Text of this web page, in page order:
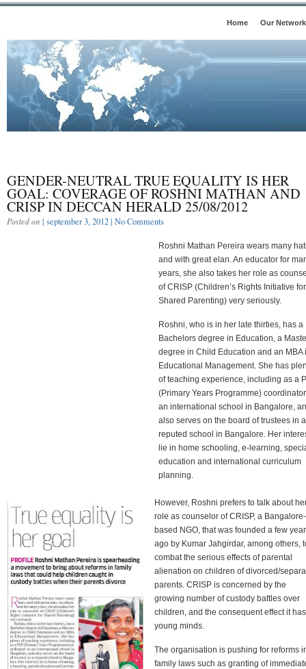
Home Our Network
GENDER-NEUTRAL TRUE EQUALITY IS HER
GOAL: COVERAGE OF ROSHNI MATHAN AND
CRISP IN DECCAN HERALD 25/08/2012
Posted on | september 3, 2012 | No Comments
Roshni Mathan Pereira wears many
and with great elan. An educator for
years, she also takes her role as
of CRISP (Children’s Rights Initiative for
Shared Parenting) very seriously.
Roshni, who is in her late thirties, has a
Bachelors degree in Education, a
degree in Child Education and an MBA
Educational Management. She has
of teaching experience, including as a
(Primary Years Programme)
an international school in Bangalore,
also serves on the board of trustees in a
reputed school in Bangalore. Her
lie in home schooling, e-learning,
education and international curriculum
planning.
However, Roshni prefers to talk about
role as counselor of CRISP, a Bangalore-
based NGO, that was founded a few
ago by Kumar Jahgirdar, among others,
combat the serious effects of parental
alienation on children of divorced/
parents. CRISP is concerned by the
growing number of custody battles over
children, and the consequent effect it
young minds.
The organisation is pushing for reforms
family laws such as granting of